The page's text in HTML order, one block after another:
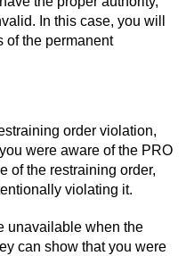
In this case, you will
of the permanent
order violation,
were aware of the PRO
of the restraining order,
violating it.
unavailable when the
can show that you were